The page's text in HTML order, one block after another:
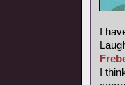
I
I